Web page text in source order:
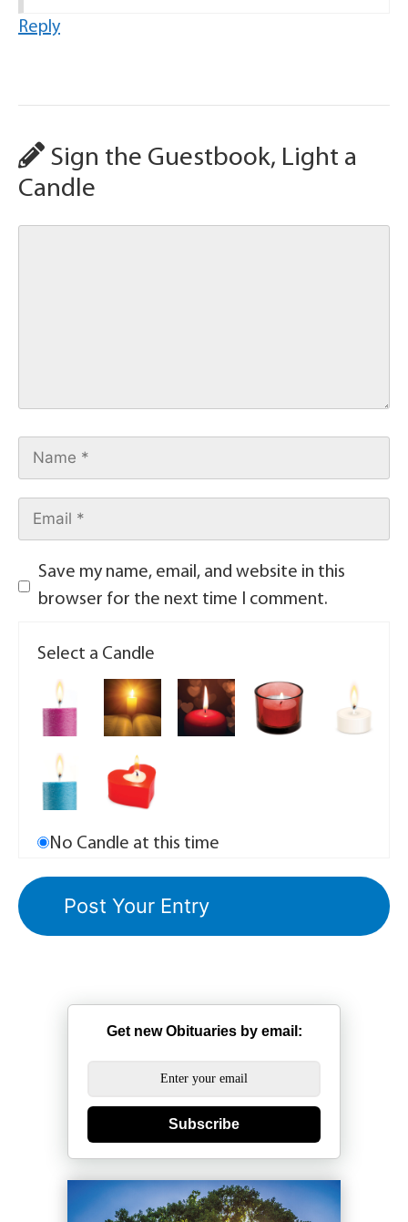
Reply
Sign the Guestbook, Light a
Candle
Save my name, email, and website in this
browser for the next time I comment.
Select a Candle
No Candle at this time
Get new Obituaries by email:
Subscribe